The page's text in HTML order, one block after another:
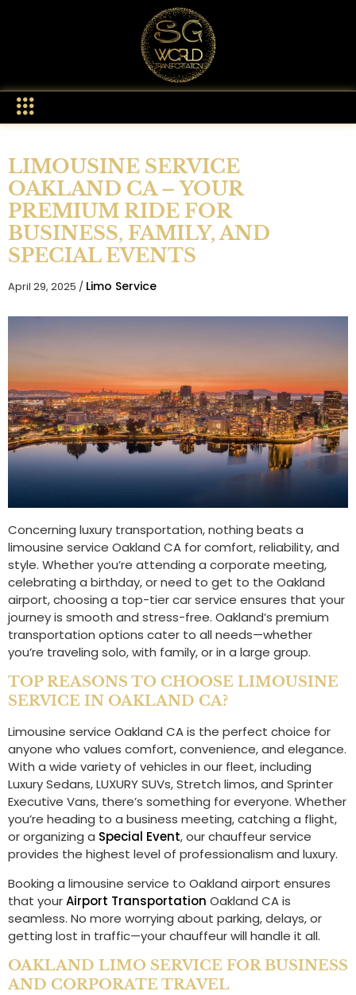
LIMOUSINE SERVICE
OAKLAND CA – YOUR
PREMIUM RIDE FOR
BUSINESS, FAMILY, AND
SPECIAL EVENTS
April 29, 2025 / Limo Service
Concerning luxury transportation, nothing beats a
limousine service Oakland CA for comfort, reliability, and
style. Whether you’re attending a corporate meeting,
celebrating a birthday, or need to get to the Oakland
airport, choosing a top-tier car service ensures that your
journey is smooth and stress-free. Oakland’s premium
transportation options cater to all needs—whether
you’re traveling solo, with family, or in a large group.
TOP REASONS TO CHOOSE LIMOUSINE
SERVICE IN OAKLAND CA?
Limousine service Oakland CA is the perfect choice for
anyone who values comfort, convenience, and elegance.
With a wide variety of vehicles in our fleet, including
Luxury Sedans, LUXURY SUVs, Stretch limos, and Sprinter
Executive Vans, there’s something for everyone. Whether
you’re heading to a business meeting, catching a flight,
or organizing a Special Event, our chauffeur service
provides the highest level of professionalism and luxury.
Booking a limousine service to Oakland airport ensures
that yourAirport Transportation Oakland CA is
seamless. No more worrying about parking, delays, or
getting lost in traffic—your chauffeur will handle it all.
OAKLAND LIMO SERVICE FOR BUSINESS
AND CORPORATE TRAVEL